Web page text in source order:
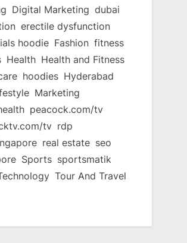
Digital Marketing dubai
erectile dysfunction
hoodie Fashion fitness
Health Health and Fitness
hoodies Hyderabad
Marketing
peacock.com/tv
tv rdp
real estate seo
Sports sportsmatik
Tour And Travel